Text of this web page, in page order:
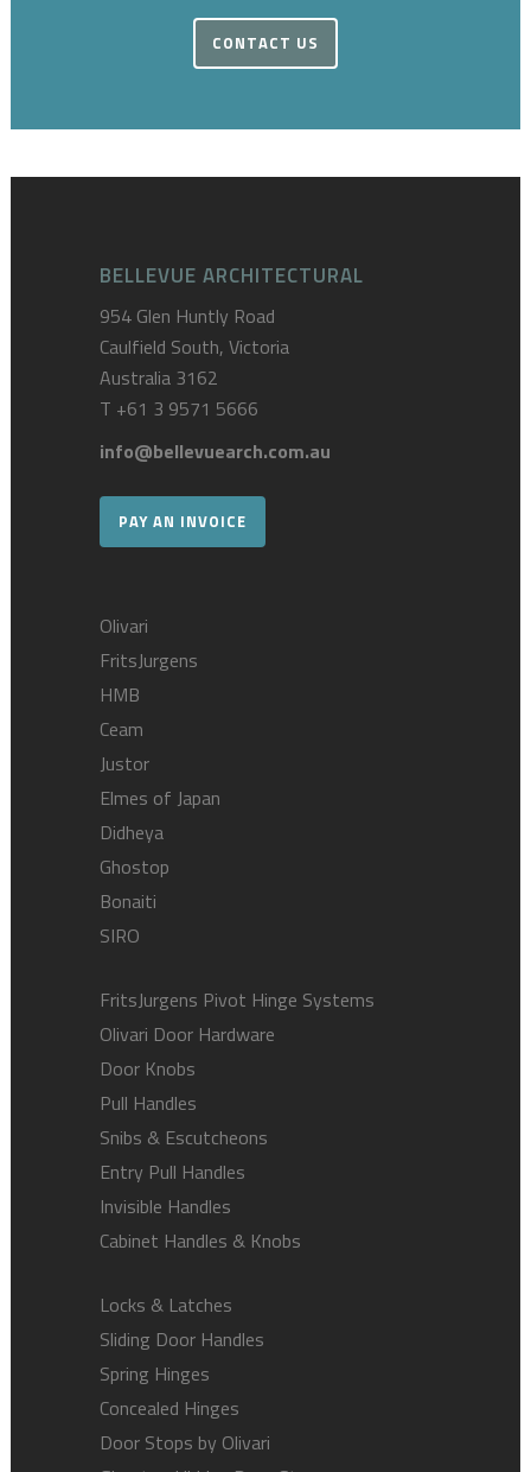
CONTACT US
BELLEVUE ARCHITECTURAL
954 Glen Huntly Road
Caulfield South, Victoria
Australia 3162
T +61 3 9571 5666
info@bellevuearch.com.au
PAY AN INVOICE
Olivari
FritsJurgens
HMB
Ceam
Justor
Elmes of Japan
Didheya
Ghostop
Bonaiti
SIRO
FritsJurgens Pivot Hinge Systems
Olivari Door Hardware
Door Knobs
Pull Handles
Snibs & Escutcheons
Entry Pull Handles
Invisible Handles
Cabinet Handles & Knobs
Locks & Latches
Sliding Door Handles
Spring Hinges
Concealed Hinges
Door Stops by Olivari